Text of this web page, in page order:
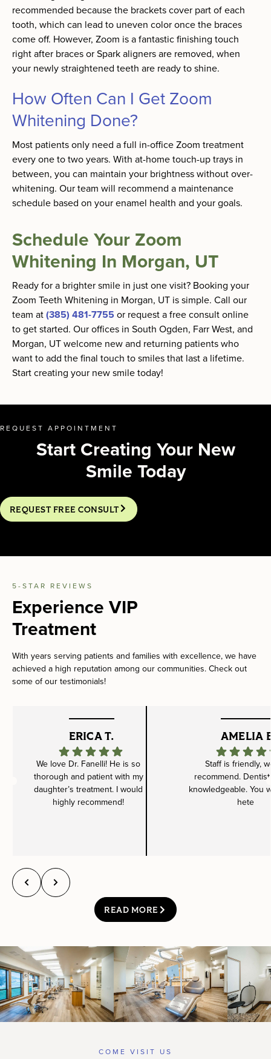
recommended because the brackets cover part of each
tooth, which can lead to uneven color once the braces
come off. However, Zoom is a fantastic finishing touch
right after braces or Spark aligners are removed, when
your newly straightened teeth are ready to shine.
How Often Can I Get Zoom
Whitening Done?
Most patients only need a full in-office Zoom treatment
every one to two years. With at-home touch-up trays in
between, you can maintain your brightness without over-
whitening. Our team will recommend a maintenance
schedule based on your enamel health and your goals.
Schedule Your Zoom
Whitening In Morgan, UT
Ready for a brighter smile in just one visit? Booking your
Zoom Teeth Whitening in Morgan, UT is simple. Call our
team at(385) 481-7755 or request a free consult online
to get started. Our offices in South Ogden, Farr West, and
Morgan, UT welcome new and returning patients who
want to add the final touch to smiles that last a lifetime.
Start creating your new smile today!
REQUEST APPOINTMENT
Start Creating Your New
Smile Today
REQUEST FREE CONSULT
5-STAR REVIEWS
Experience VIP
Treatment
With years serving patients and families with excellence, we have
achieved a high reputation among our communities. Check out
some of our testimonials!
ERICA T.
We love Dr. Fanelli! He is so
thorough and patient with my
daughter’s treatment. I would
highly recommend!
AMELIA
Staff is friendly,
recommend.
knowledgeable. You
hete
READ MORE
COME VISIT US